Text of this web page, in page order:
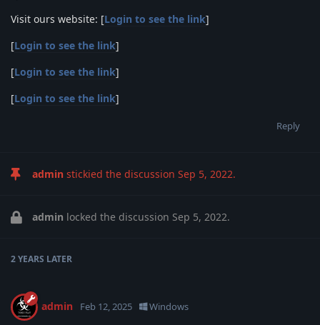
Visit ours website: [Login to see the link]
[Login to see the link]
[Login to see the link]
[Login to see the link]
Reply
admin stickied the discussion Sep 5, 2022.
admin locked the discussion Sep 5, 2022.
2 YEARS LATER
admin Feb 12, 2025 Windows